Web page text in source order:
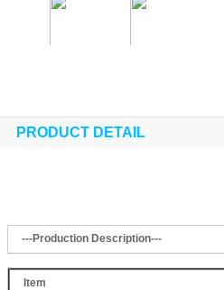
PRODUCT DETAIL
---Production Description---
Item